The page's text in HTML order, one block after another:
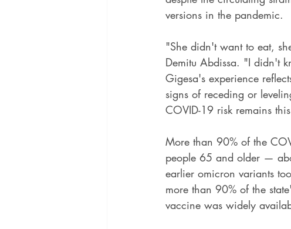
versions in the pandemic.
"She didn't want to eat,
Demitu Abdissa. "I didn't
Gigesa's experience
signs of receding or
COVID-19 risk remains
More than 90% of the
people 65 and older —
earlier omicron variants
more than 90% of the
vaccine was widely